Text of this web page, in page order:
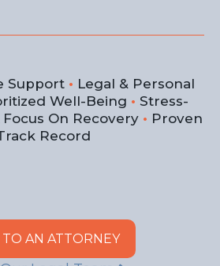
Support • Legal & Personal
Well-Being • Stress-
Focus On Recovery • Proven
Record
TO AN ATTORNEY